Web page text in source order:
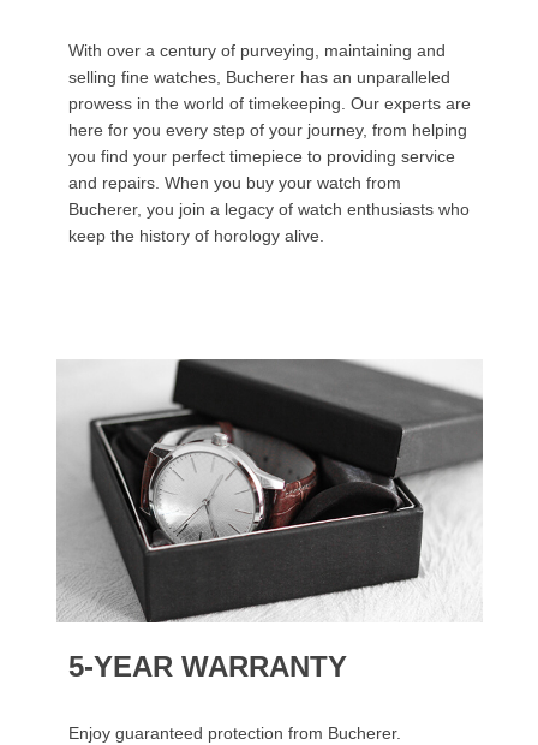
With over a century of purveying, maintaining and
selling fine watches, Bucherer has an unparalleled
prowess in the world of timekeeping. Our experts are
here for you every step of your journey, from helping
you find your perfect timepiece to providing service
and repairs. When you buy your watch from
Bucherer, you join a legacy of watch enthusiasts who
keep the history of horology alive.
5-YEAR WARRANTY
Enjoy guaranteed protection from Bucherer.